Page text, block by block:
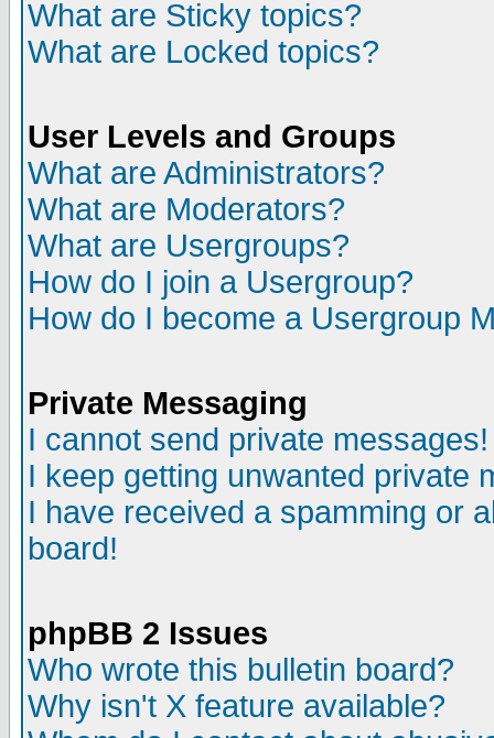
What are Sticky topics?
What are Locked topics?
User Levels and Groups
What are Administrators?
What are Moderators?
What are Usergroups?
How do I join a Usergroup?
How do I become a Usergroup
Private Messaging
I cannot send private messages!
I keep getting unwanted private
I have received a spamming or
board!
phpBB 2 Issues
Who wrote this bulletin board?
Why isn't X feature available?